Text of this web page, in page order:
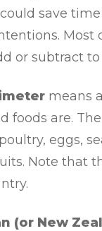
save
Most
or subtract
means
foods are.
eggs,
Note that
(or New